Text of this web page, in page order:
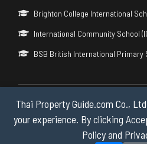
Thai Property Guide.com Co.,
your experience. By clicking
Policy and
Brighton College International
International Community School
BSB British International Primary
Copyright © 2026 by Thai Property
Reserved.
Privacy &